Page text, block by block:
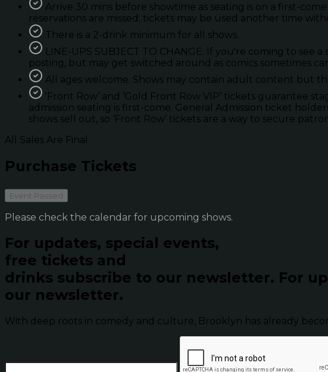
Arrive 30 mins before showtime as seating is on a first-
reservations are missed; tickets may be used another time
There is a 2-drink minimum for all shows.
LINE-UPS SUBJECT TO CHANGE. If you're coming to
posting, but may get switched around as comics sometimes
All ages welcome. Shows may contain adult content but
'Front Row’ and ‘Gold Front Row VIP’ tickets guarantee
admission seating is first-come. General Admission ticket
shows sell out, so ‘Front Row’ tickets are a way to secure
All Sales Are Final
Purchase Tickets
Event Passed
Please check the calendar for upcoming shows.
For updates, special events,
free tickets and
drinks subscribe to our newsletter. For
our newsletter.
With deep roots in comedy and culture, Brooklyn has already